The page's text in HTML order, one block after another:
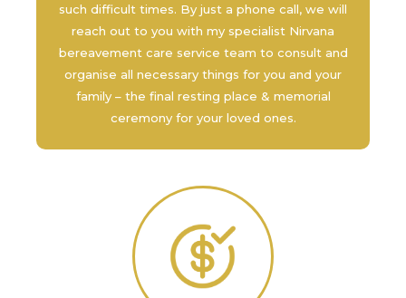
such difficult times. By just a phone call, we will
reach out to you with my specialist Nirvana
bereavement care service team to consult and
organise all necessary things for you and your
family – the final resting place & memorial
ceremony for your loved ones.